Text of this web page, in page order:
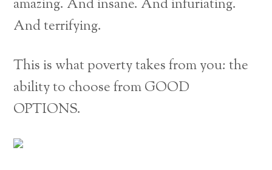
amazing. And insane. And infuriating.
And terrifying.
This is what poverty takes from you: the
ability to choose from GOOD
OPTIONS.